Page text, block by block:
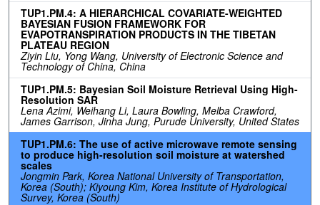
TUP1.PM.4: A HIERARCHICAL COVARIATE-WEIGHTED
BAYESIAN FUSION FRAMEWORK FOR
EVAPOTRANSPIRATION PRODUCTS IN THE TIBETAN
PLATEAU REGION
Ziyin Liu, Yong Wang, University of Electronic Science and
Technology of China, China
TUP1.PM.5: Bayesian Soil Moisture Retrieval Using High-
Resolution SAR
Lena Azimi, Weihang Li, Laura Bowling, Melba Crawford,
James Garrison, Jinha Jung, Purude University, United States
TUP1.PM.6: The use of active microwave remote sensing
to produce high-resolution soil moisture at watershed
scales
Jongmin Park, Korea National University of Transportation,
Korea (South); Kiyoung Kim, Korea Institute of Hydrological
Survey, Korea (South)